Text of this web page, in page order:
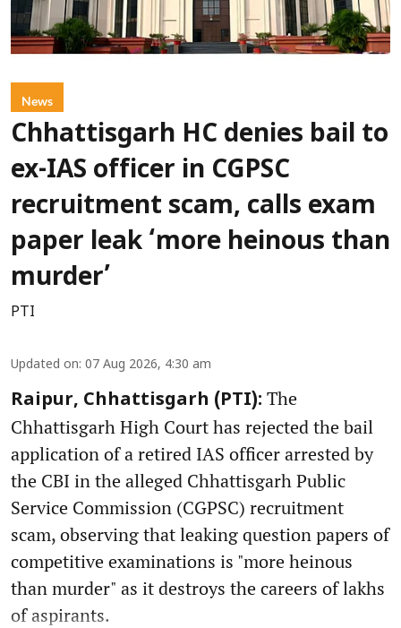
News
Chhattisgarh HC denies bail to
ex-IAS officer in CGPSC
recruitment scam, calls exam
paper leak ‘more heinous than
murder’
PTI
Updated on: 07 Aug 2026, 4:30 am
Raipur, Chhattisgarh (PTI): The
Chhattisgarh High Court has rejected the bail
application of a retired IAS officer arrested by
the CBI in the alleged Chhattisgarh Public
Service Commission (CGPSC) recruitment
scam, observing that leaking question papers of
competitive examinations is "more heinous
than murder" as it destroys the careers of lakhs
of aspirants.